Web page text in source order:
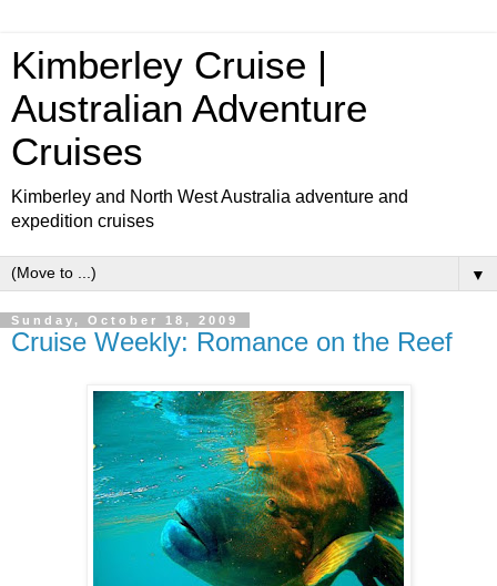
Kimberley Cruise |
Australian Adventure
Cruises
Kimberley and North West Australia adventure and
expedition cruises
▼
Sunday, October 18, 2009
Cruise Weekly: Romance on the Reef